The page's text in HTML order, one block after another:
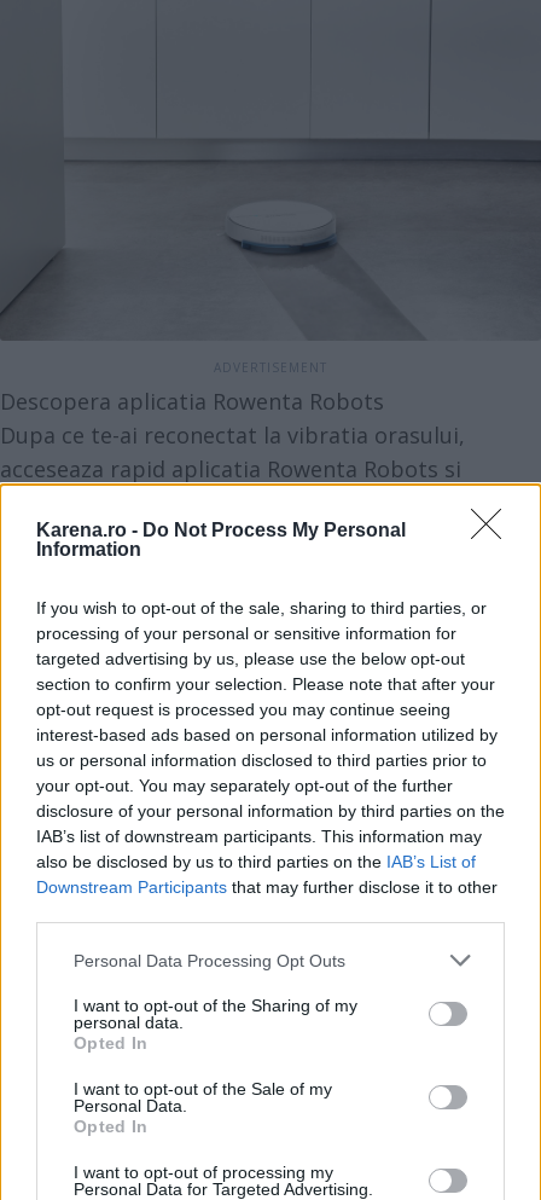
Karena.ro - Do Not Process My Personal
Information
If you wish to opt-out of the sale, sharing to third parties, or
processing of your personal or sensitive information for
targeted advertising by us, please use the below opt-out
section to confirm your selection. Please note that after your
opt-out request is processed you may continue seeing
interest-based ads based on personal information utilized by
us or personal information disclosed to third parties prior to
your opt-out. You may separately opt-out of the further
disclosure of your personal information by third parties on the
IAB’s list of downstream participants. This information may
also be disclosed by us to third parties on the IAB’s List of
Downstream Participants that may further disclose it to other
Please note that this website/app uses one or more Google
not limited to your visit or usage behaviour. You may click to
grant or deny consent to Google and its third-party tags to
use your data for below specified purposes in below Google
consent section.
Personal Data Processing Opt Outs
I want to opt-out of the Sharing of my
personal data.
Opted In
I want to opt-out of the Sale of my
Personal Data.
Opted In
I want to opt-out of processing my
Personal Data for Targeted Advertising.
Descopera aplicatia Rowenta Robots
Dupa ce te-ai reconectat la vibratia orasului,
acceseaza rapid aplicatia Rowenta Robots si
controleaza sesiunile de curatat de oriunde si
oricand. Alege ziua si intervalul orar, iar in functie
de putere (Eco, Standard sau Boost). Totodata, vei
primi notificari legate de activitatea si intretinerea
robotului tau.
Pentru ca, nu-i asa? Niciodata nu se stie cand
prietenii vor sa iti admire noua casa smart sau pe
simpaticul Fluffy, ce te asteapta la o portie de joaca
pe covorul din living. Exact asa!
Animale de companie sau alergii care iti dau batai
de cap?!
celor care se confrunta cu alergii:
Rowenta Explorer Allergyeste dedicat persoanelor
care sufera de alergii si are incorporat filtrul de
inalta performanta care retine pana la 99.9% din
praf si acarieni.
Rowenta Explorer Animal
detinatorilor de animale de companie cu peria